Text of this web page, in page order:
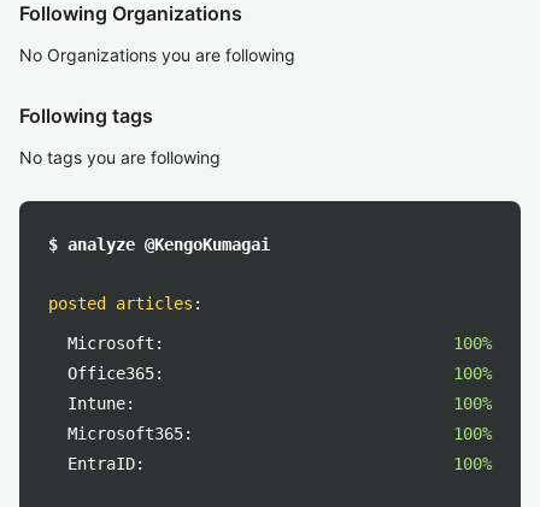
Following Organizations
No Organizations you are following
Following tags
No tags you are following
$ analyze @KengoKumagai
posted articles :
Microsoft:
100%
Office365:
100%
Intune:
100%
Microsoft365:
100%
EntraID:
100%